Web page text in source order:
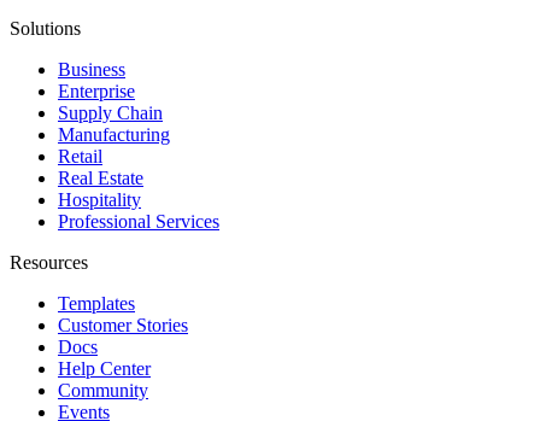
Solutions
Business
Enterprise
Supply Chain
Manufacturing
Retail
Real Estate
Hospitality
Professional Services
Resources
Templates
Customer Stories
Docs
Help Center
Community
Events